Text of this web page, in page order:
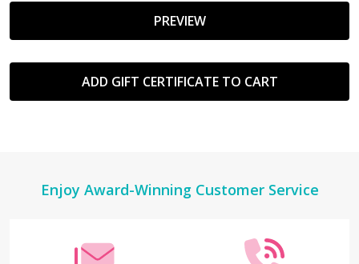
FooterEnjoy Award-Winning Customer Service